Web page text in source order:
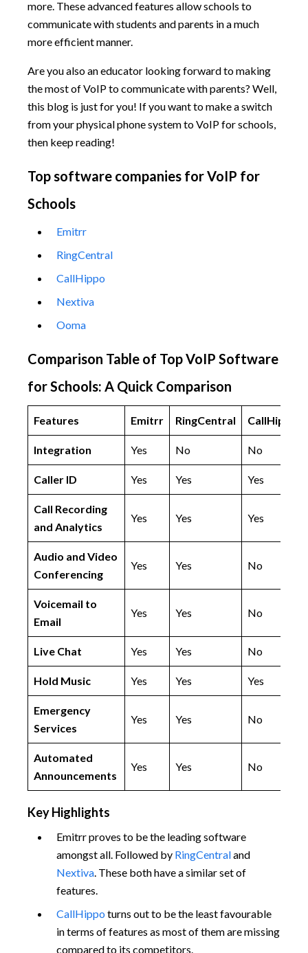
more. These advanced features allow schools to
communicate with students and parents in a much
more efficient manner.
Are you also an educator looking forward to making
the most of VoIP to communicate with parents? Well,
this blog is just for you! If you want to make a switch
from your physical phone system to VoIP for schools,
then keep reading!
Top software companies for VoIP for
Schools
Emitrr
RingCentral
CallHippo
Nextiva
Ooma
Comparison Table of Top VoIP Software
for Schools: A Quick Comparison
Features Emitrr RingCentral CallHippo
Integration Yes No No
Caller ID Yes Yes Yes
Call Recording
and Analytics
Yes Yes Yes
Audio and Video
Conferencing
Yes Yes No
Voicemail to
Email
Yes Yes No
Live Chat Yes Yes No
Hold Music Yes Yes Yes
Emergency
Services
Yes Yes No
Automated
Announcements
Yes Yes No
Key Highlights
Emitrr proves to be the leading software
amongst all. Followed by RingCentraland
Nextiva. These both have a similar set of
features.
CallHippo turns out to be the least favourable
in terms of features as most of them are missing
compared to its competitors.